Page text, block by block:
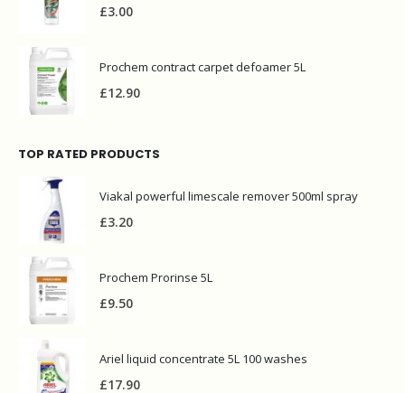
£3.00
Prochem contract carpet defoamer 5L
£12.90
TOP RATED PRODUCTS
Viakal powerful limescale remover 500ml spray
£3.20
Prochem Prorinse 5L
£9.50
Ariel liquid concentrate 5L 100 washes
£17.90